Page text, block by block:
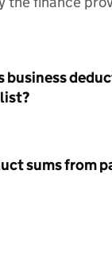
sums from